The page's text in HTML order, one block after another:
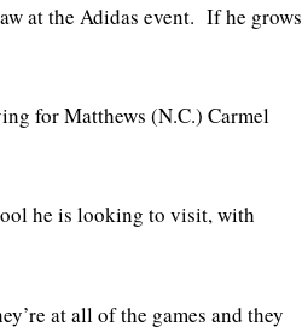
at the Adidas event. If he grows
for Matthews (N.C.) Carmel
he is looking to visit, with
at all of the games and they